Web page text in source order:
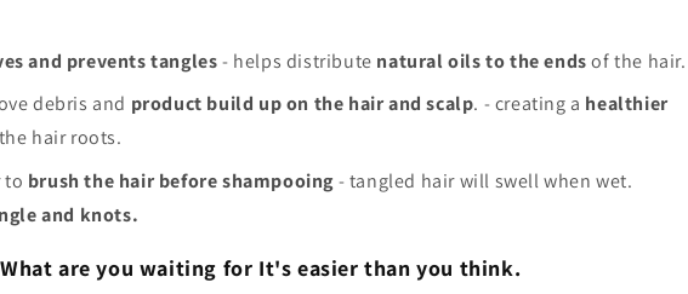
and prevents tangles- helps distribute natural oils to the endsof the hair.
debris and product build up on the hair and scalp. - creating a healthier
hair roots.
to brush the hair before shampooing - tangled hair will swell when wet.
and knots.
What are you waiting for It's easier than you think.